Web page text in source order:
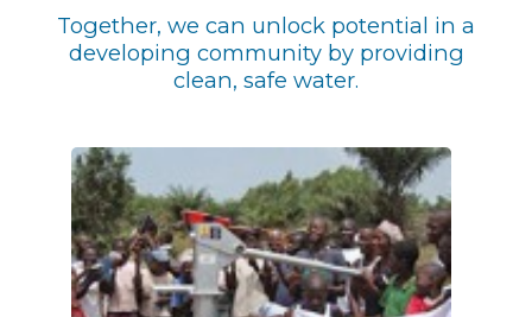
Together, we can unlock potential in a
developing community by providing
clean, safe water.